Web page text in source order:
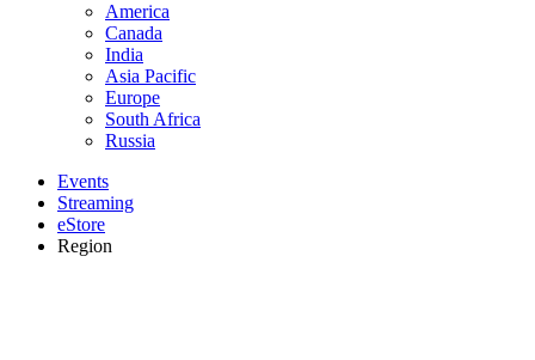
America
Canada
India
Asia Pacific
Europe
South Africa
Russia
Events
Streaming
eStore
Region